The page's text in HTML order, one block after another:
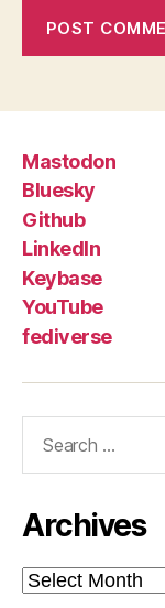
Mastodon
Bluesky
Github
LinkedIn
Keybase
YouTube
fediverse
Archives
Archives